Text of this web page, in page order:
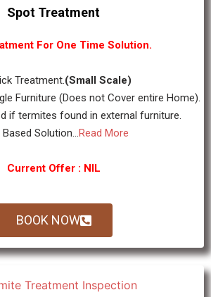
Spot Treatment
For One Time Solution.
Treatment.(Small Scale)
Furniture (Does not Cover entire Home).
if termites found in external furniture.
Based Solution...Read More
Current Offer : NIL
BOOK NOW